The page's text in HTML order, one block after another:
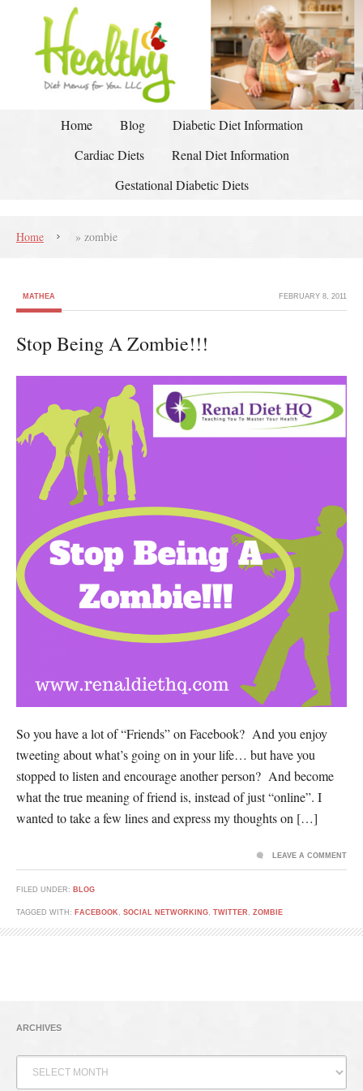
Home Blog
Diabetic Diet Information
Cardiac Diets
Renal Diet Information
Gestational Diabetic Diets
Home » zombie
MATHEA FEBRUARY 8, 2011
Stop Being A Zombie!!!
So you have a lot of “Friends” on Facebook? And you enjoy
tweeting about what’s going on in your life… but have you
stopped to listen and encourage another person? And become
what the true meaning of friend is, instead of just “online”. I
wanted to take a few lines and express my thoughts on […]
FILED UNDER: BLOG
TAGGED WITH: FACEBOOK , SOCIAL NETWORKING, TWITTER , ZOMBIE
LEAVE A COMMENT
ARCHIVES